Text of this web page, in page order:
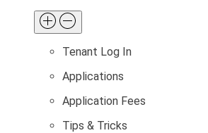
Tenant Log In
Applications
Application Fees
Tips & Tricks